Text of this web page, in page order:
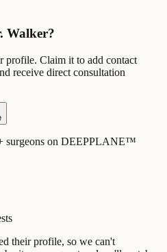
Walker?
profile. Claim it to add contact
receive direct consultation
surgeons on DEEPPLANE™
their profile, so we can't